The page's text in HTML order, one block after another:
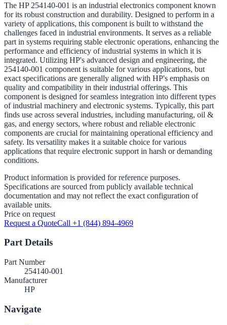
The HP 254140-001 is an industrial electronics component known
for its robust construction and durability. Designed to perform in a
variety of applications, this component is built to withstand the
challenges faced in industrial environments. It serves as a reliable
part in systems requiring stable electronic operations, enhancing the
performance and efficiency of industrial systems in which it is
integrated. Utilizing HP's advanced design and engineering, the
254140-001 component is suitable for various applications, but
exact specifications are generally aligned with HP's emphasis on
quality and compatibility in their industrial offerings. This
component is designed for seamless integration into different types
of industrial machinery and electronic systems. Typically, this part
finds use across several industries, including manufacturing, oil &
gas, and energy sectors, where robust and reliable electronic
components are crucial for maintaining operational efficiency and
safety. Its versatility makes it a suitable choice for various
applications that require electronic support in harsh or demanding
conditions.
Product information is provided for reference purposes.
Specifications are sourced from publicly available technical
documentation and may not reflect the exact configuration of
available units.
Price on request
Request a QuoteCall +1 (844) 894-4969
Part Details
Part Number
254140-001
Manufacturer
HP
Navigate